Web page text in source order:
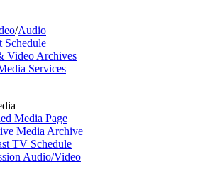
/Audio
Schedule
Video Archives
Services
Media Page
Media Archive
TV Schedule
Audio/Video